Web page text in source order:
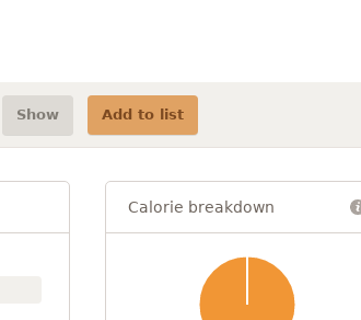
Show Add to list
Calorie breakdown